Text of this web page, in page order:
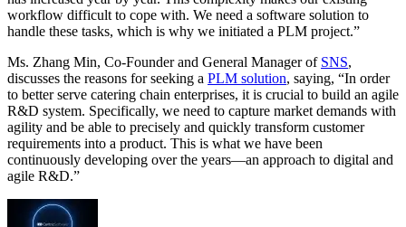
workflow difficult to cope with. We need a software solution to
handle these tasks, which is why we initiated a PLM project.”
Ms. Zhang Min, Co-Founder and General Manager of SNS,
discusses the reasons for seeking a PLM solution, saying, “In order
to better serve catering chain enterprises, it is crucial to build an agile
R&D system. Specifically, we need to capture market demands with
agility and be able to precisely and quickly transform customer
requirements into a product. This is what we have been
continuously developing over the years—an approach to digital and
agile R&D.”